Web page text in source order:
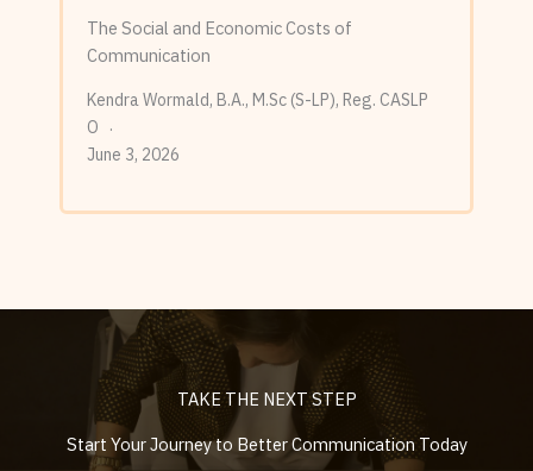
The Social and Economic Costs of
Communication
Kendra Wormald, B.A., M.Sc (S-LP), Reg. CASLP
O
June 3, 2026
TAKE THE NEXT STEP
Start Your Journey to Better Communication Today